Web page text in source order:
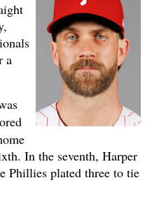
a
In the seventh, Harper
Phillies plated three to tie